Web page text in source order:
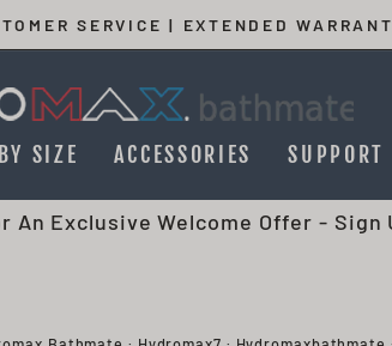
Pause
slideshow
SERVICE | EXTENDED
SIZE ACCESSORIES SUPPORT
An Exclusive Welcome Offer - Sign